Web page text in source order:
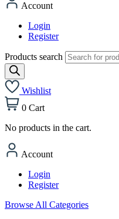
Account
Login
Register
Products search
Wishlist
0 Cart
No products in the cart.
Account
Login
Register
Browse All Categories